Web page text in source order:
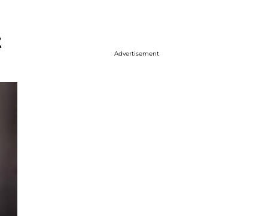
Advertisement